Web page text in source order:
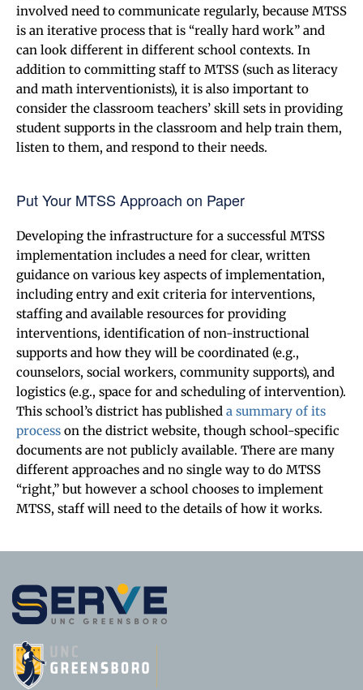
involved need to communicate regularly, because MTSS
is an iterative process that is “really hard work” and
can look different in different school contexts. In
addition to committing staff to MTSS (such as literacy
and math interventionists), it is also important to
consider the classroom teachers’ skill sets in providing
student supports in the classroom and help train them,
listen to them, and respond to their needs.
Put Your MTSS Approach on Paper
Developing the infrastructure for a successful MTSS
implementation includes a need for clear, written
guidance on various key aspects of implementation,
including entry and exit criteria for interventions,
staffing and available resources for providing
interventions, identification of non-instructional
supports and how they will be coordinated (e.g.,
counselors, social workers, community supports), and
logistics (e.g., space for and scheduling of intervention).
This school’s district has published a summary of its
process on the district website, though school-specific
documents are not publicly available. There are many
different approaches and no single way to do MTSS
“right,” but however a school chooses to implement
MTSS, staff will need to the details of how it works.